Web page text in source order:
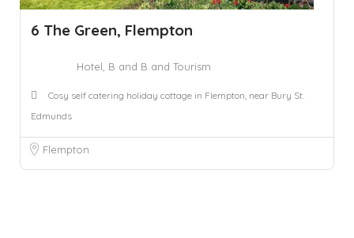
6 The Green, Flempton
Hotel, B and B and Tourism
Cosy self catering holiday cottage in Flempton, near Bury St.
Edmunds
Flempton